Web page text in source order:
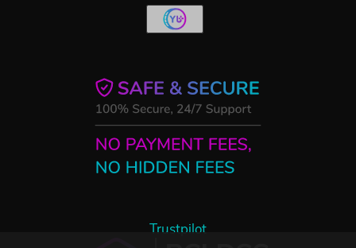
Trustpilot